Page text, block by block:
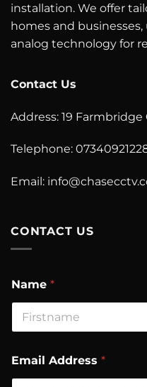
installation. We offer
homes and
analog technology for
Contact Us
Address: 19 Farmbridge
Telephone:
Email:
CONTACT US
Name *
e
s
Email Address *